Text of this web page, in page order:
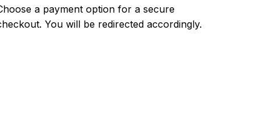
a payment option for a secure
You will be redirected accordingly.